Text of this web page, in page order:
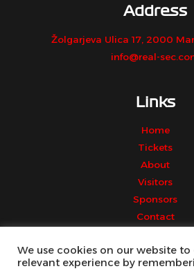
Address
Žolgarjeva Ulica 17, 2000
info@real-
Links
Home
Tickets
About
Visitors
Sponsors
Contact
We use cookies on our website
relevant experience by